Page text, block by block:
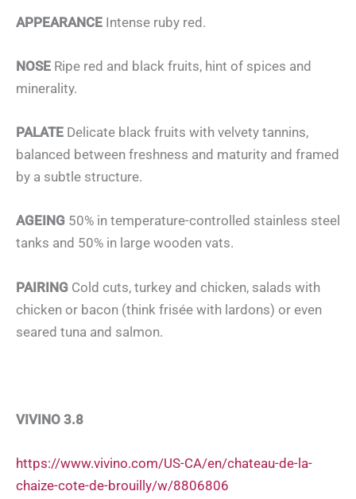
APPEARANCE Intense ruby red.
NOSE Ripe red and black fruits, hint of spices and
minerality.
PALATE Delicate black fruits with velvety tannins,
balanced between freshness and maturity and framed
by a subtle structure.
AGEING 50% in temperature-controlled stainless steel
tanks and 50% in large wooden vats.
PAIRING Cold cuts, turkey and chicken, salads with
chicken or bacon (think frisée with lardons) or even
seared tuna and salmon.
VIVINO 3.8
https://www.vivino.com/US-CA/en/chateau-de-la-
chaize-cote-de-brouilly/w/8806806